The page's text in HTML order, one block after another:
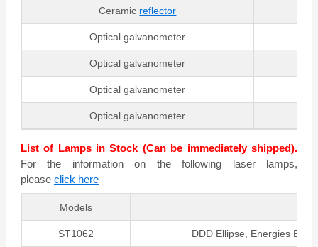
Ceramic reflector
Optical galvanometer
Optical galvanometer
Optical galvanometer
Optical galvanometer
List of Lamps in Stock (Can be immediately shipped).
For the information on the following laser lamps,
please click here
Models
ST1062 DDD Ellipse, Energies